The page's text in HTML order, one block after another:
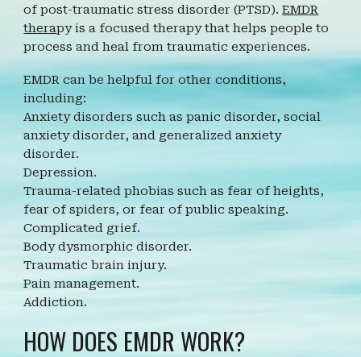
of post-traumatic stress disorder (PTSD).EMDR
therapy is a focused therapy that helps people to
process and heal from traumatic experiences.
EMDR can be helpful for other conditions,
including:
Anxiety disorders such as panic disorder, social
anxiety disorder, and generalized anxiety
disorder.
Depression.
Trauma-related phobias such as fear of heights,
fear of spiders, or fear of public speaking.
Complicated grief.
Body dysmorphic disorder.
Traumatic brain injury.
Pain management.
Addiction.
HOW DOES EMDR WORK?